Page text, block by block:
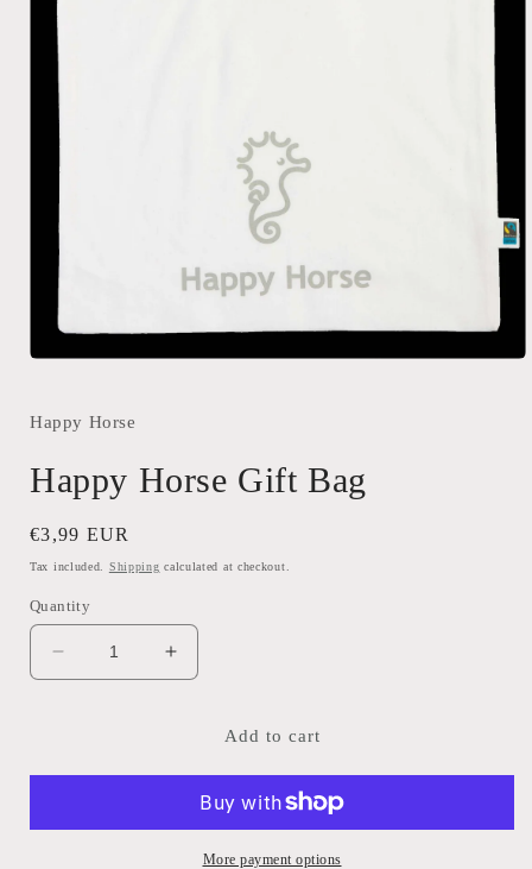
in
Happy Horse
Happy Horse Gift Bag
Regular
price
€3,99 EUR
Tax included. Shipping calculated at checkout.
Quantity
Decrease
quantity
Increase
quantity
Happy
Bag
Add to cart
More payment options